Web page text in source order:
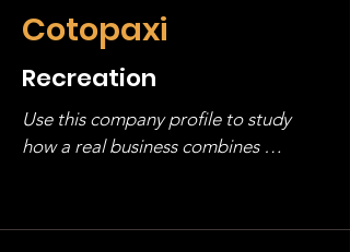
Cotopaxi
Recreation
Use this company profile to study
how a real business combines
stack, not just one model in isolation.